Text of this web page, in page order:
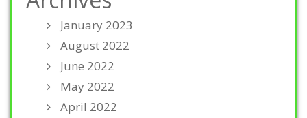
January 2023
August 2022
June 2022
May 2022
April 2022